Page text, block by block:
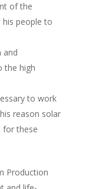
of the
his people to
and
the high
to work
reason solar
for these
Production